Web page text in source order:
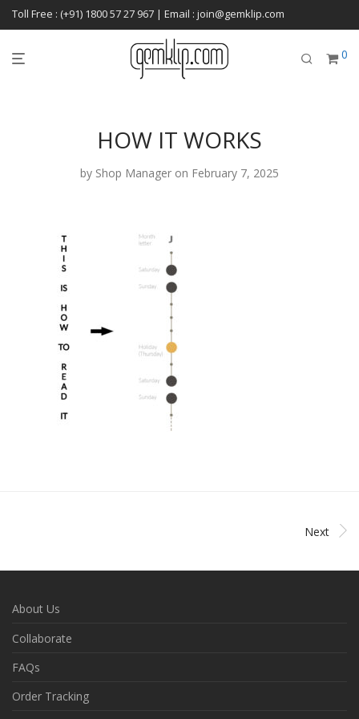
Toll Free : (+91) 1800 57 27 967 | Email : join@gemklip.com
0
HOW IT WORKS
by Shop Manager on February 7, 2025
Next
About Us
Collaborate
FAQs
Order Tracking